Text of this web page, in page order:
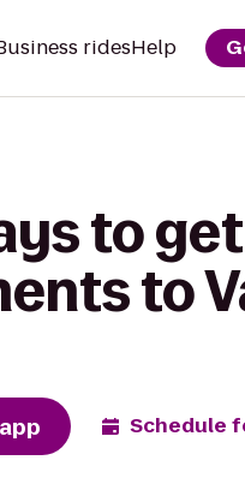
ridesHelp
to
to
Schedule